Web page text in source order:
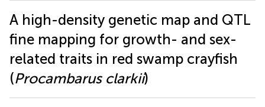
A high-density genetic map and QTL
fine mapping for growth- and sex-
related traits in red swamp crayfish
(Procambarus clarkii)